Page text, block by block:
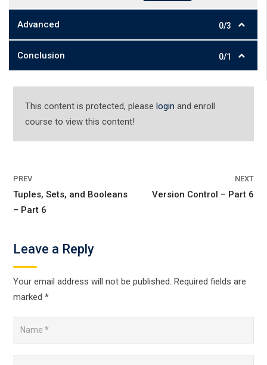
Advanced 0/3
Conclusion 0/1
This content is protected, pleaselogin and enroll
course to view this content!
PREV
Tuples, Sets, and Booleans
– Part 6
NEXT
Version Control – Part 6
Leave a Reply
Your email address will not be published. Required fields are
marked*